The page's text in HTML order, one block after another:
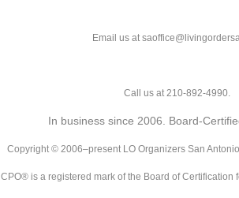
Email us at
Call us at 210-892-4990.
In business since 2006. Board-
Copyright © 2006–present LO Organizers San
CPO® is a registered mark of the Board of Certification